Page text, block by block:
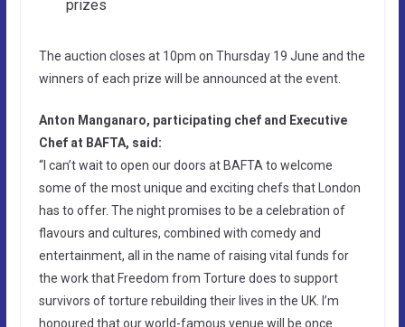
prizes
The auction closes at 10pm on Thursday 19 June and the
winners of each prize will be announced at the event.
Anton Manganaro, participating chef and Executive
Chef at BAFTA, said:
“I can’t wait to open our doors at BAFTA to welcome
some of the most unique and exciting chefs that London
has to offer. The night promises to be a celebration of
flavours and cultures, combined with comedy and
entertainment, all in the name of raising vital funds for
the work that Freedom from Torture does to support
survivors of torture rebuilding their lives in the UK. I’m
honoured that our world-famous venue will be once